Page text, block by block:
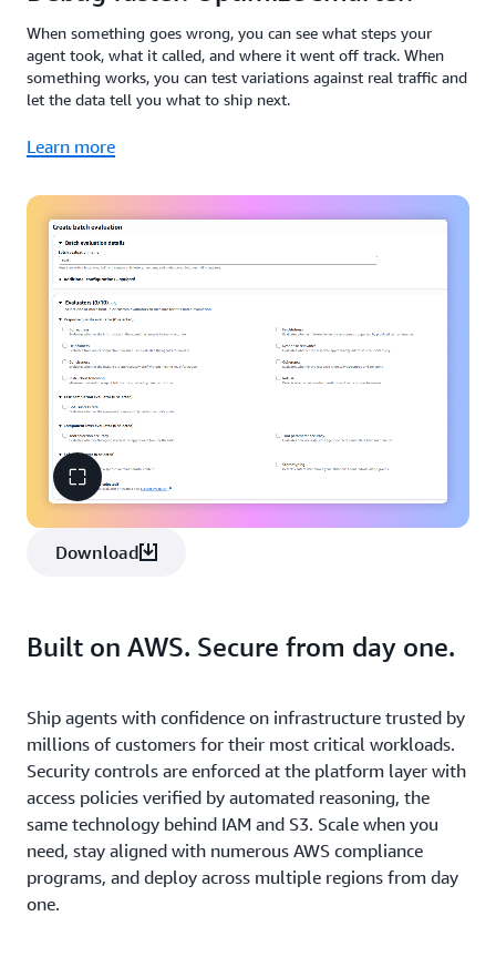
When something goes wrong, you can see what steps your
agent took, what it called, and where it went off track. When
something works, you can test variations against real traffic and
let the data tell you what to ship next.
Learn more
Download
Built on AWS. Secure from day one.
Ship agents with confidence on infrastructure trusted by
millions of customers for their most critical workloads.
Security controls are enforced at the platform layer with
access policies verified by automated reasoning, the
same technology behind IAM and S3. Scale when you
need, stay aligned with numerous AWS compliance
programs, and deploy across multiple regions from day
one.